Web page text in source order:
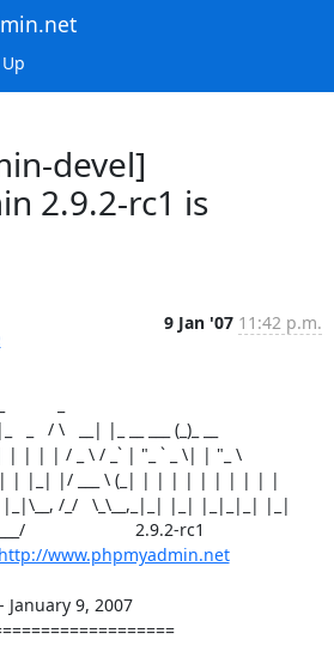
devel]
2.9.2-rc1 is
9 Jan '07 11:42 p.m.
http://www.phpmyadmin.net
9, 2007